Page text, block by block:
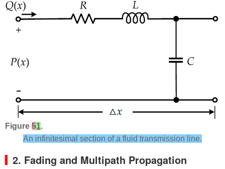
Figure 51.
An infinitesimal section of a fluid transmission line.
2. Fading and Multipath Propagation